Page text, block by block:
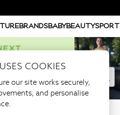
BRANDSBABYBEAUTY
COOKIES
our site works securely,
and personalise